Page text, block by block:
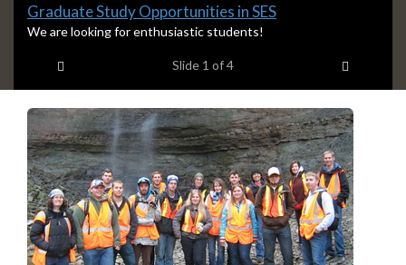
Slide
1
Graduate Study Opportunities in SES
S
1
s
u
m
m
a
r
y
We are looking for enthusiastic students!
Slide 1 of 4